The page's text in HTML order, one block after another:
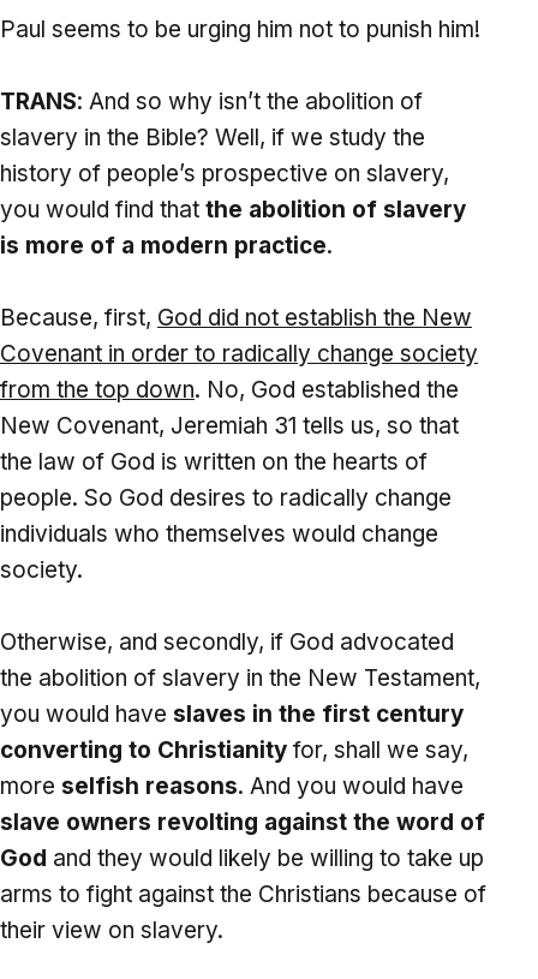
Paul seems to be urging him not to punish him!
TRANS: And so why isn’t the abolition of
slavery in the Bible? Well, if we study the
history of people’s prospective on slavery,
you would find that the abolition of slavery
is more of a modern practice.
Because, first, God did not establish the New
Covenant in order to radically change society
from the top down. No, God established the
New Covenant, Jeremiah 31 tells us, so that
the law of God is written on the hearts of
people. So God desires to radically change
individuals who themselves would change
society.
Otherwise, and secondly, if God advocated
the abolition of slavery in the New Testament,
you would have slaves in the first century
converting to Christianity for, shall we say,
more selfish reasons. And you would have
slave owners revolting against the word of
God and they would likely be willing to take up
arms to fight against the Christians because of
their view on slavery.